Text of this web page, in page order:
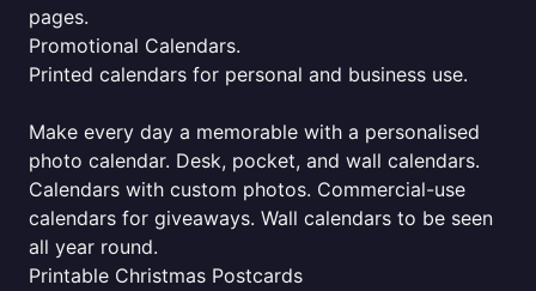
pages.
Promotional Calendars.
Printed calendars for personal and business use.
Make every day a memorable with a personalised
photo calendar. Desk, pocket, and wall calendars.
Calendars with custom photos. Commercial-use
calendars for giveaways. Wall calendars to be seen
all year round.
Printable Christmas Postcards